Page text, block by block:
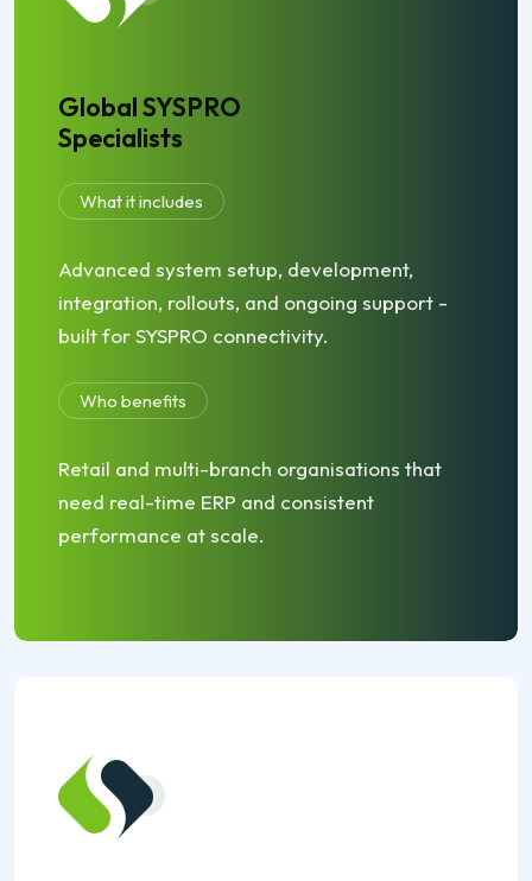
Global SYSPRO
Specialists
What it includes
Advanced system setup, development,
integration, rollouts, and ongoing support -
built for SYSPRO connectivity.
Who benefits
Retail and multi-branch organisations that
need real-time ERP and consistent
performance at scale.